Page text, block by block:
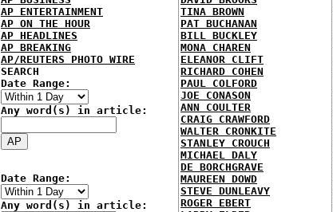
AP ENTERTAINMENT
AP ON THE HOUR
AP HEADLINES
AP BREAKING
AP/REUTERS PHOTO WIRE
SEARCH
Date Range:
Any word(s) in article:
Date Range:
Any word(s) in article:
TINA BROWN
PAT BUCHANAN
BILL BUCKLEY
MONA CHAREN
ELEANOR CLIFT
RICHARD COHEN
PAUL COLFORD
JOE CONASON
ANN COULTER
CRAIG CRAWFORD
WALTER CRONKITE
STANLEY CROUCH
MICHAEL DALY
DE BORCHGRAVE
MAUREEN DOWD
STEVE DUNLEAVY
ROGER EBERT